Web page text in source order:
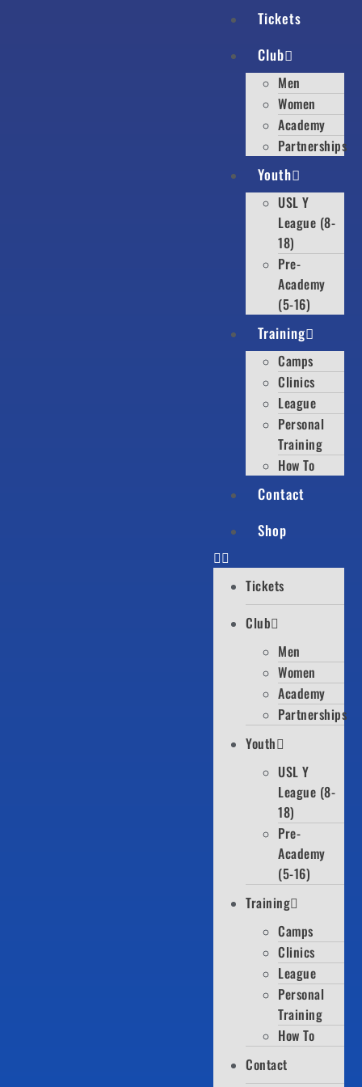
Tickets
Club
Men
Women
Academy
Partnerships
Youth
USL Y
League (8-
18)
Pre-
Academy
(5-16)
Training
Camps
Clinics
League
Personal
Training
How To
Contact
Shop
Tickets
Club
Men
Women
Academy
Partnerships
Youth
USL Y
League (8-
18)
Pre-
Academy
(5-16)
Training
Camps
Clinics
League
Personal
Training
How To
Contact